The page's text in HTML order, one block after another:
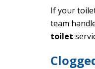
If your
team
toilet